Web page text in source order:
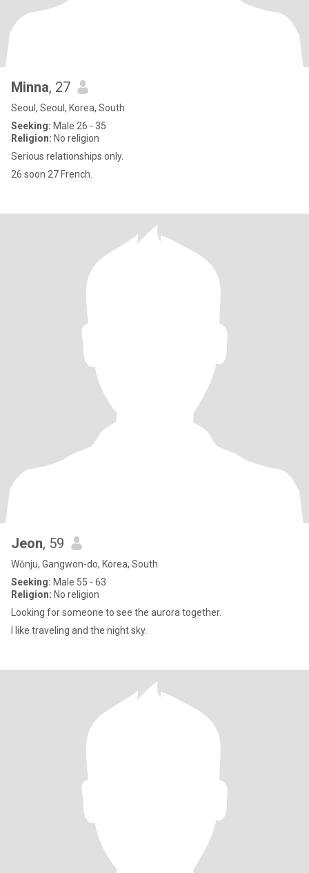
Minna, 27
Seoul, Seoul, Korea, South
Seeking: Male 26 - 35
Religion: No religion
Serious relationships only.
26 soon 27 French.
Jeon, 59
Wŏnju, Gangwon-do, Korea, South
Seeking: Male 55 - 63
Religion: No religion
Looking for someone to see the aurora together.
I like traveling and the night sky.